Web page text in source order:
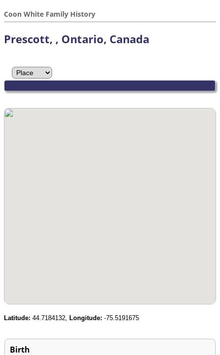
Coon White Family History
Prescott, , Ontario, Canada
Latitude: 44.7184132, Longitude: -75.5191675
Birth